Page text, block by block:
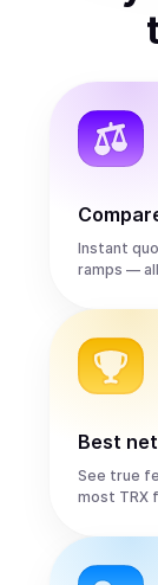
Instant
ramps —
Best
See true
most TRX